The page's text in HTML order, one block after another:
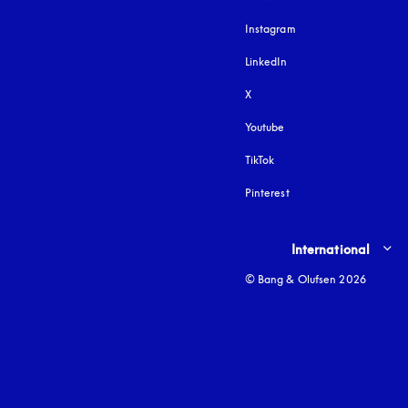
Instagram
LinkedIn
X
Youtube
TikTok
Pinterest
Select country and
International
© Bang & Olufsen 2026